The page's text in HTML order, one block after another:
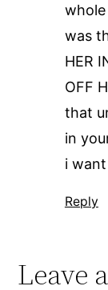
whole
was
HER
OFF
that
in
i
Reply
Leave